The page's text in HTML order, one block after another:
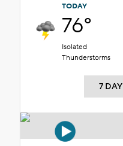
TODAY
76°
Isolated
Thunderstorms
7